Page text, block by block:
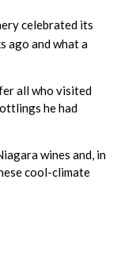
celebrated its
ago and what a
all who visited
he had
wines and, in
cool-climate